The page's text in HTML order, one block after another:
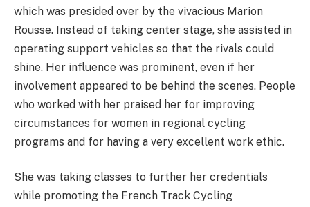
which was presided over by the vivacious Marion
Rousse. Instead of taking center stage, she assisted in
operating support vehicles so that the rivals could
shine. Her influence was prominent, even if her
involvement appeared to be behind the scenes. People
who worked with her praised her for improving
circumstances for women in regional cycling
programs and for having a very excellent work ethic.
She was taking classes to further her credentials
while promoting the French Track Cycling